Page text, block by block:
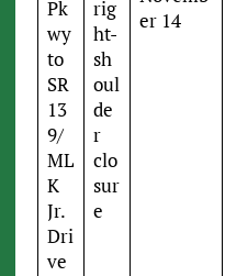
Pk
wy
to
SR
13
9/
ML
K
Jr.
Dri
ve
rig
ht-
sh
oul
de
r
clo
sur
e
er 14